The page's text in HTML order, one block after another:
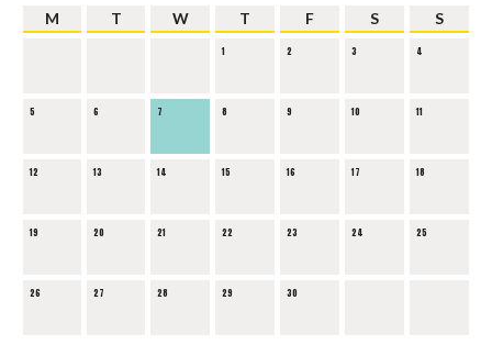
M T W T F S S
1 2 3 4
5 6 7 8 9 10 11
12 13 14 15 16 17 18
19 20 21 22 23 24 25
26 27 28 29 30